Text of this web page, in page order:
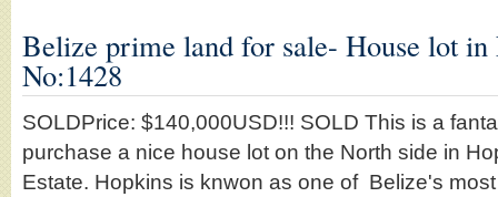
Belize prime land for sale- House lot
No:1428
SOLDPrice: $140,000USD!!! SOLD This is a
purchase a nice house lot on the North side in
Estate. Hopkins is knwon as one of Belize's